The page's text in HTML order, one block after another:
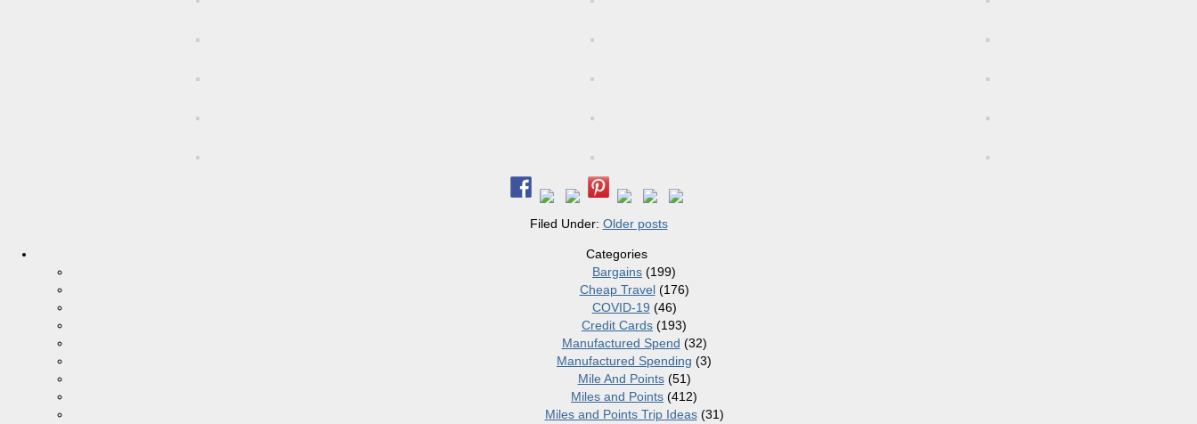
Filed Under: Older posts
Categories
Bargains (199)
Cheap Travel(176)
COVID-19 (46)
Credit Cards (193)
Manufactured Spend (32)
Manufactured Spending (3)
Mile And Points(51)
Miles and Points (412)
Miles and Points Trip Ideas(31)